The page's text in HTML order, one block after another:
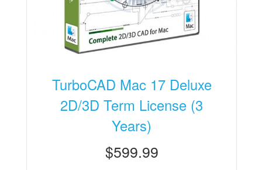
TurboCAD Mac 17 Deluxe
2D/3D Term License (3
Years)
$599.99